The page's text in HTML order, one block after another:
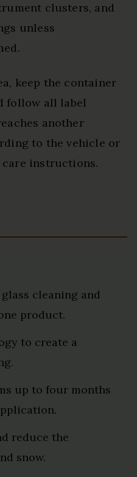
clusters, and
unless
keep the container
follow all label
another
to the vehicle or
care instructions.
cleaning and
product.
to create a
up to four months
reduce the
snow.